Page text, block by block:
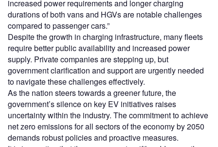
increased power requirements and longer charging
durations of both vans and HGVs are notable challenges
compared to passenger cars.”
Despite the growth in charging infrastructure, many fleets
require better public availability and increased power
supply. Private companies are stepping up, but
government clarification and support are urgently needed
to navigate these challenges effectively.
As the nation steers towards a greener future, the
government’s silence on key EV initiatives raises
uncertainty within the industry. The commitment to achieve
net zero emissions for all sectors of the economy by 2050
demands robust policies and proactive measures.